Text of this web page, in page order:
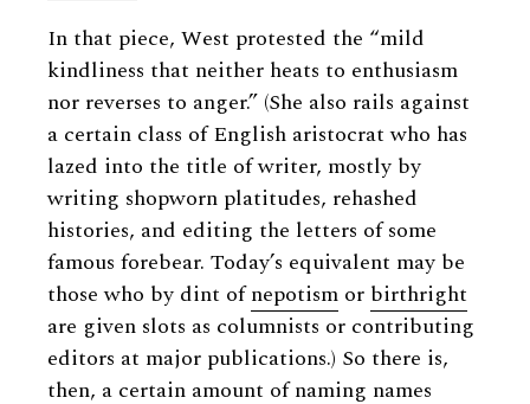
In that piece, West protested the “mild
kindliness that neither heats to enthusiasm
nor reverses to anger.” (She also rails against
a certain class of English aristocrat who has
lazed into the title of writer, mostly by
writing shopworn platitudes, rehashed
histories, and editing the letters of some
famous forebear. Today’s equivalent may be
those who by dint ofnepotism or birthright
are given slots as columnists or contributing
editors at major publications.) So there is,
then, a certain amount of naming names